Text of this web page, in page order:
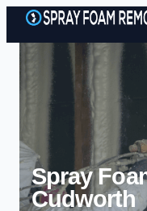
Spray
Cudworth